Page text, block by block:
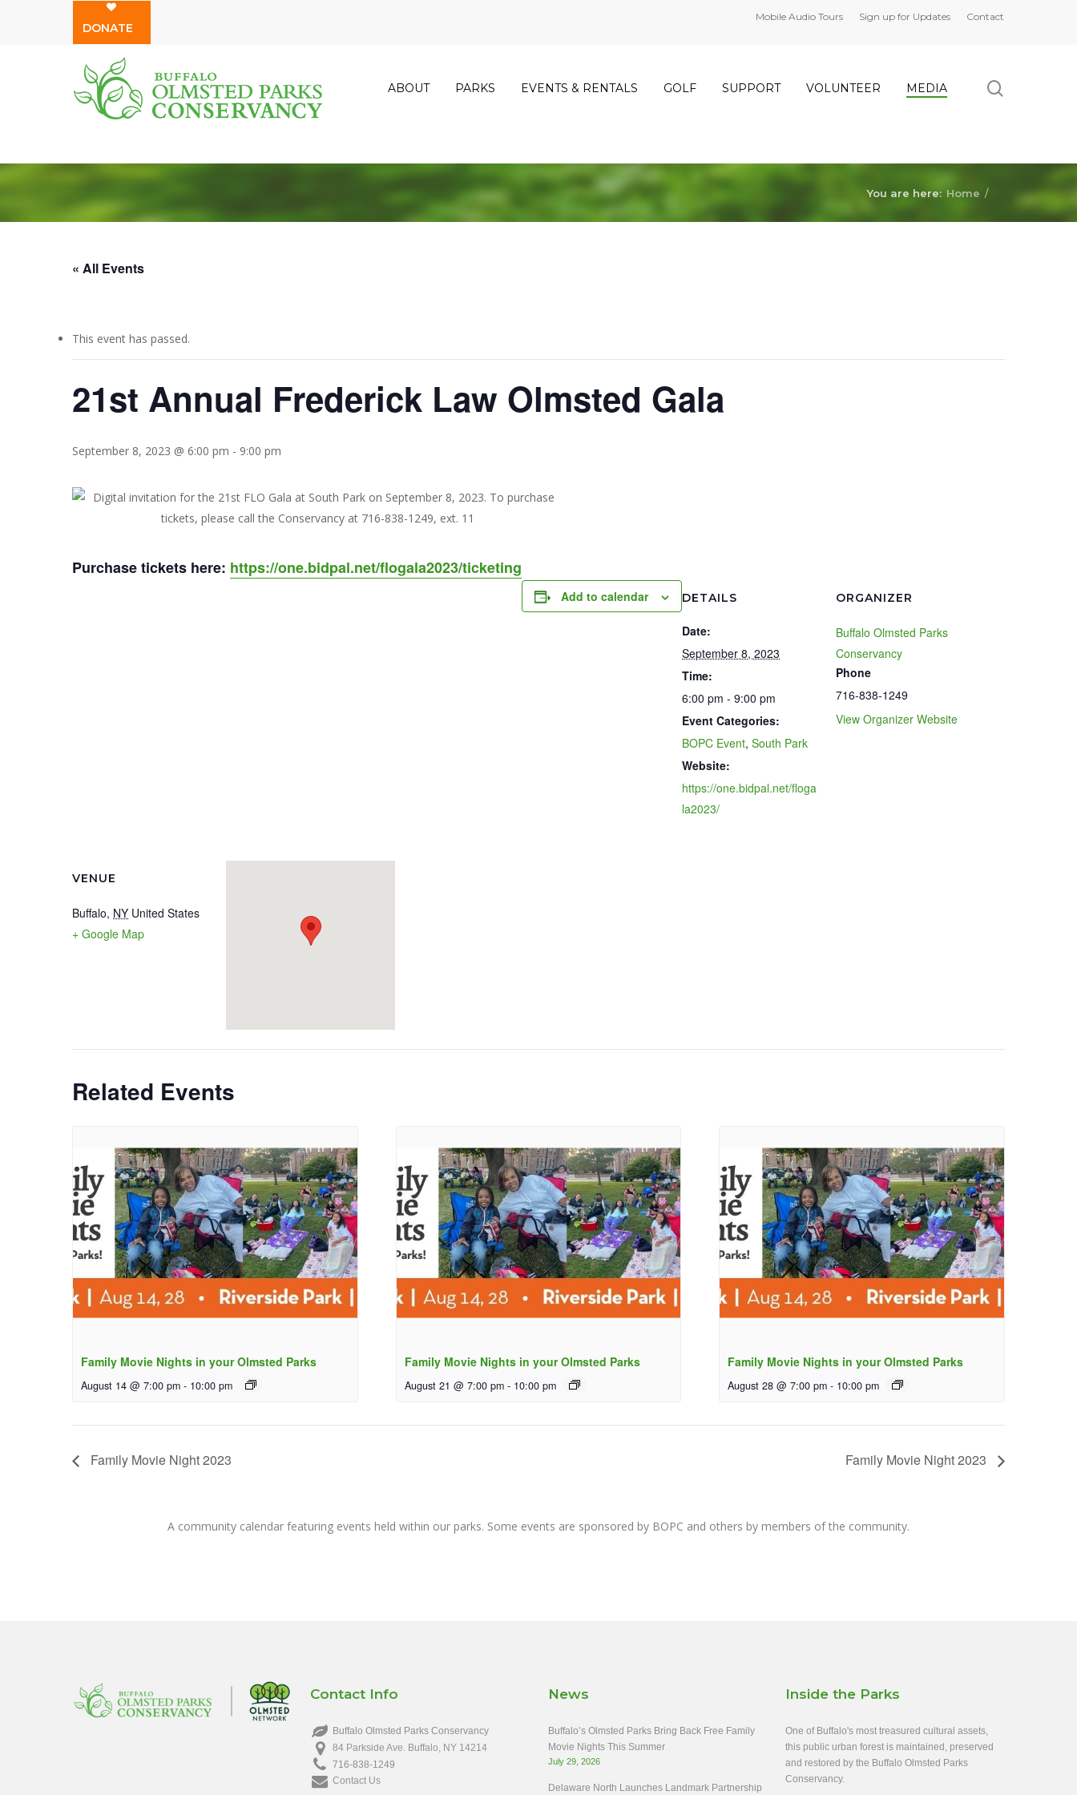
DONATE
Mobile Audio Tours Sign up for Updates Contact
Hit enter to search or ESC to close
ABOUT PARKS EVENTS & RENTALS GOLF SUPPORT VOLUNTEER MEDIA
You are here: Home /
« All Events
This event has passed.
21st Annual Frederick Law Olmsted Gala
September 8, 2023 @ 6:00 pm - 9:00 pm
Purchase tickets here: https://one.bidpal.net/flogala2023/ticketing
Add to calendar DETAILS
Date:
September 8, 2023
Time:
6:00 pm - 9:00 pm
Event Categories:
BOPC Event, South Park
Website:
https://one.bidpal.net/floga
la2023/
ORGANIZER
Buffalo Olmsted Parks
Conservancy
Phone
716-838-1249
View Organizer Website
VENUE
Buffalo, NY United States
+ Google Map
Related Events
Family Movie Nights in your Olmsted Parks
August 14 @ 7:00 pm - 10:00 pm
Family Movie Nights in your Olmsted Parks
August 21 @ 7:00 pm - 10:00 pm
Family Movie Nights in your Olmsted Parks
August 28 @ 7:00 pm - 10:00 pm
Family Movie Night 2023 Family Movie Night 2023
A community calendar featuring events held within our parks. Some events are sponsored by BOPC and others by members of the community.
Contact Info
Buffalo Olmsted Parks Conservancy
84 Parkside Ave. Buffalo, NY 14214
716-838-1249
Contact Us
News
Buffalo’s Olmsted Parks Bring Back Free Family
Movie Nights This Summer
July 29, 2026
Delaware North Launches Landmark Partnership
Inside the Parks
One of Buffalo's most treasured cultural assets,
this public urban forest is maintained, preserved
and restored by the Buffalo Olmsted Parks
Conservancy.